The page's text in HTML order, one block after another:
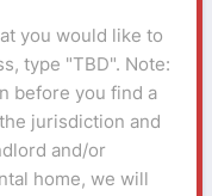
you would like to
type "TBD". Note:
before you find a
jurisdiction and
and/or
home, we will